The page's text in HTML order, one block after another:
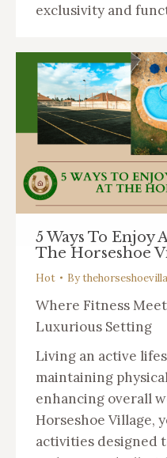
exclusivity and
5 Ways To Enjoy
The Horseshoe
Hot By
Where Fitness
Luxurious Setting
Living an active
maintaining
enhancing overall
Horseshoe Village,
activities designed